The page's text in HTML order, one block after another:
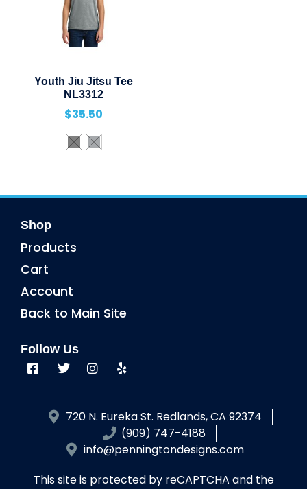
Youth Jiu Jitsu Tee
NL3312
$35.50
Shop
Products
Cart
Account
Back to Main Site
Follow Us
720 N. Eureka St. Redlands, CA 92374
(909) 747-4188
info@penningtondesigns.com
This site is protected by reCAPTCHA and the